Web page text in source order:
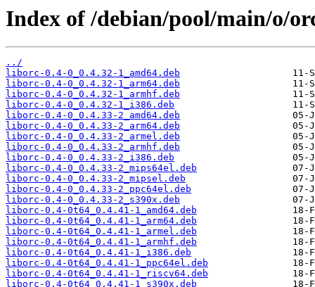
Index of /debian/pool/main/o/
../
liborc-0.4-0_0.4.32-1_amd64.deb
liborc-0.4-0_0.4.32-1_arm64.deb
liborc-0.4-0_0.4.32-1_armhf.deb
liborc-0.4-0_0.4.32-1_i386.deb
liborc-0.4-0_0.4.33-2_amd64.deb
liborc-0.4-0_0.4.33-2_arm64.deb
liborc-0.4-0_0.4.33-2_armel.deb
liborc-0.4-0_0.4.33-2_armhf.deb
liborc-0.4-0_0.4.33-2_i386.deb
liborc-0.4-0_0.4.33-2_mips64el.deb
liborc-0.4-0_0.4.33-2_mipsel.deb
liborc-0.4-0_0.4.33-2_ppc64el.deb
liborc-0.4-0_0.4.33-2_s390x.deb
liborc-0.4-0t64_0.4.41-1_amd64.deb
liborc-0.4-0t64_0.4.41-1_arm64.deb
liborc-0.4-0t64_0.4.41-1_armel.deb
liborc-0.4-0t64_0.4.41-1_armhf.deb
liborc-0.4-0t64_0.4.41-1_i386.deb
liborc-0.4-0t64_0.4.41-1_ppc64el.deb
liborc-0.4-0t64_0.4.41-1_riscv64.deb
liborc-0.4-0t64_0.4.41-1_s390x.deb